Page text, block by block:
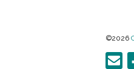
©2026